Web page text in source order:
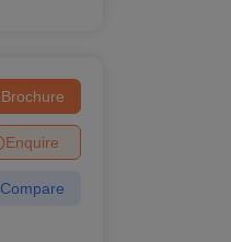
Brochure
Enquire
Compare